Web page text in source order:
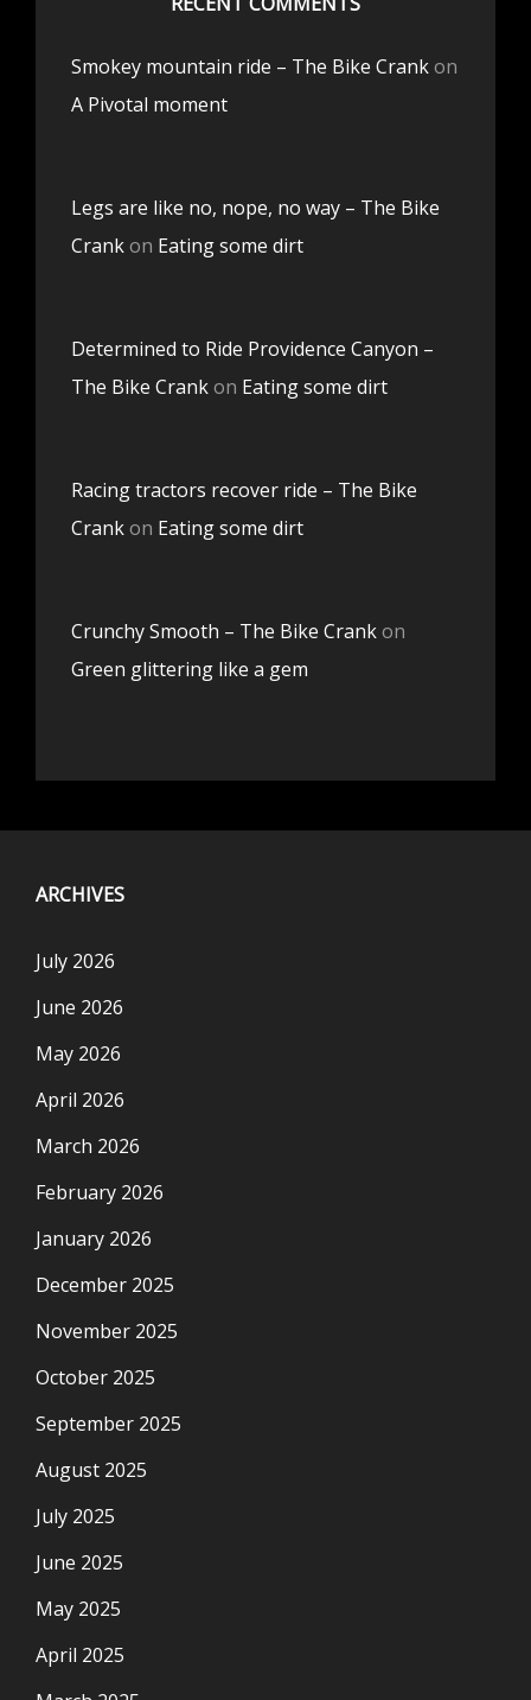
Smokey mountain ride – The Bike Crankon
A Pivotal moment
Legs are like no, nope, no way – The Bike
Crankon Eating some dirt
Determined to Ride Providence Canyon –
The Bike Crankon Eating some dirt
Racing tractors recover ride – The Bike
Crankon Eating some dirt
Crunchy Smooth – The Bike Crankon
Green glittering like a gem
ARCHIVES
July 2026
June 2026
May 2026
April 2026
March 2026
February 2026
January 2026
December 2025
November 2025
October 2025
September 2025
August 2025
July 2025
June 2025
May 2025
April 2025